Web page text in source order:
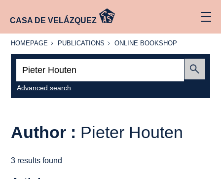
CASA DE VELÁZQUEZ
HOMEPAGE
HOMEPAGE PUBLICATIONS
PUBLICATIONS
ONLINE
ONLINE BOOKSHOP
Advanced search
Author : Pieter Houten
3 results found